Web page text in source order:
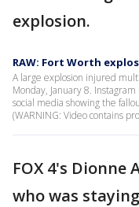
explosion.
RAW: Fort Worth
A large explosion injured
Monday, January 8.
social media showing the
(WARNING: Video contains
FOX 4's
who was